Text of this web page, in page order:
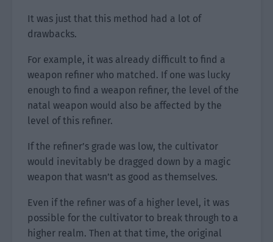
It was just that this method had a lot of
drawbacks.
For example, it was already difficult to find a
weapon refiner who matched. If one was lucky
enough to find a weapon refiner, the level of the
natal weapon would also be affected by the
level of this refiner.
If the refiner’s grade was low, the cultivator
would inevitably be dragged down by a magic
weapon that wasn’t as good as themselves.
Even if the refiner was of a higher level, it was
possible for the cultivator to break through to a
higher realm. Then at that time, the original